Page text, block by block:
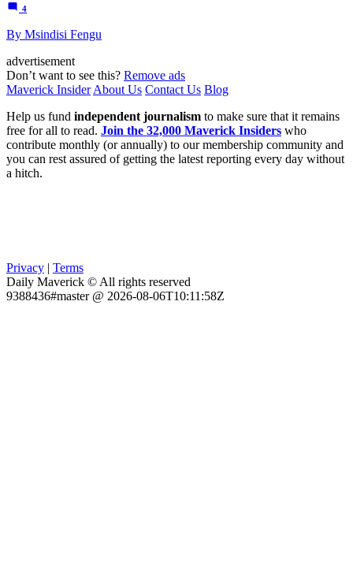
4
By Msindisi Fengu
advertisement
Don’t want to see this? Remove ads
Maverick Insider About Us Contact Us Blog
Help us fund independent journalism to make sure that it remains
free for all to read. Join the 32,000 Maverick Insiders who
contribute monthly (or annually) to our membership community and
you can rest assured of getting the latest reporting every day without
a hitch.
Privacy | Terms
Daily Maverick © All rights reserved
9388436#master @ 2026-08-06T10:11:58Z